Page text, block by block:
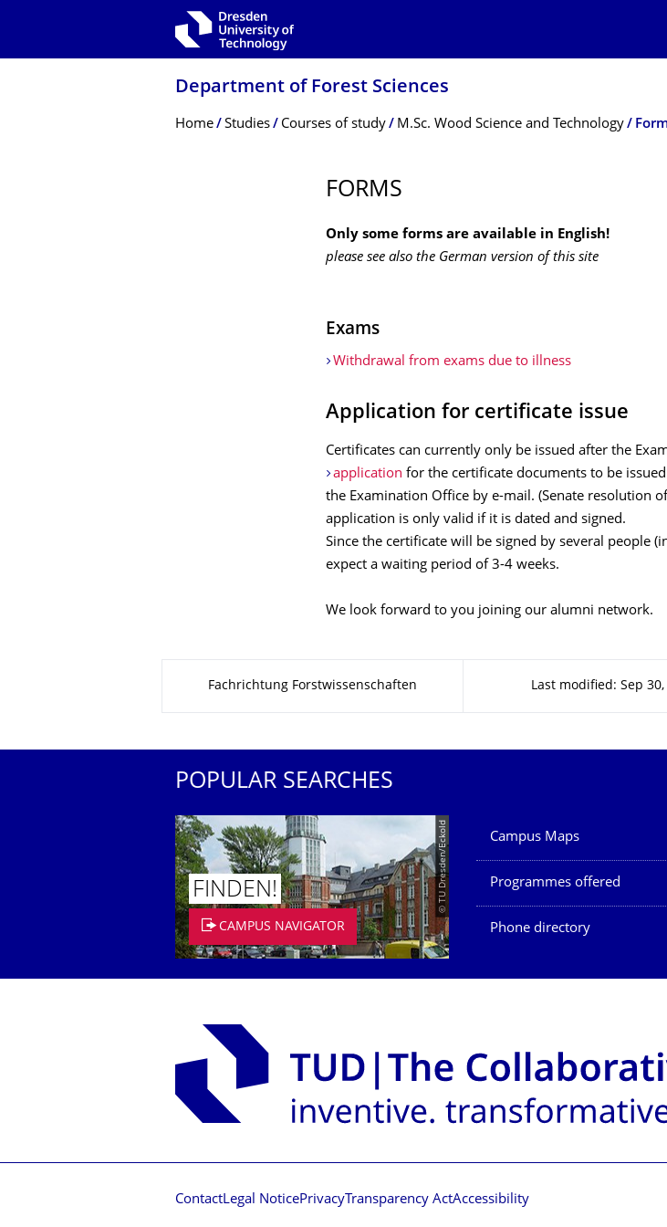
Department of Forest Sciences
Breadcrumb Menu
Home Studies Courses of study M.Sc. Wood Science and Technology
FORMS
Only some forms are available in English!
please see also the German version of this site
Exams
Withdrawal from exams due to illness
Application for certificate issue
Certificates can currently only be issued after the
application for the certificate documents to be
the Examination Office by e-mail. (Senate resolution
application is only valid if it is dated and signed.
Since the certificate will be signed by several people
expect a waiting period of 3-4 weeks.
We look forward to you joining our alumni network.
Fachrichtung Forstwissenschaften Last modified: Sep 30,
POPULAR SEARCHES
© TU Dresden/Eckold
FINDEN!
CAMPUS NAVIGATOR
Our Services
Campus Maps
Programmes offered
Phone directory
ContactLegal NoticePrivacyTransparency ActAccessibility